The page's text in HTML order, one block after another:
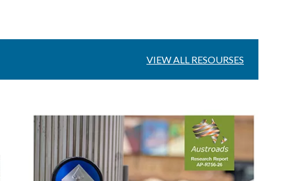
VIEW ALL RESOURSES